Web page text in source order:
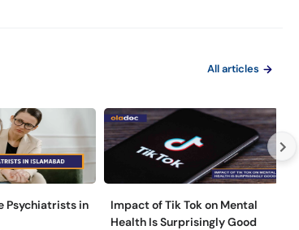
All articles
Psychiatrists in
Impact of Tik Tok on Mental
Health Is Surprisingly Good